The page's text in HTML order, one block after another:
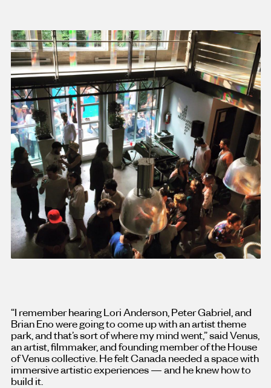
“I remember hearing Lori Anderson, Peter Gabriel, and
Brian Eno were going to come up with an artist theme
park, and that’s sort of where my mind went,” said Venus,
an artist, filmmaker, and founding member of the House
of Venus collective. He felt Canada needed a space with
immersive artistic experiences — and he knew how to
build it.